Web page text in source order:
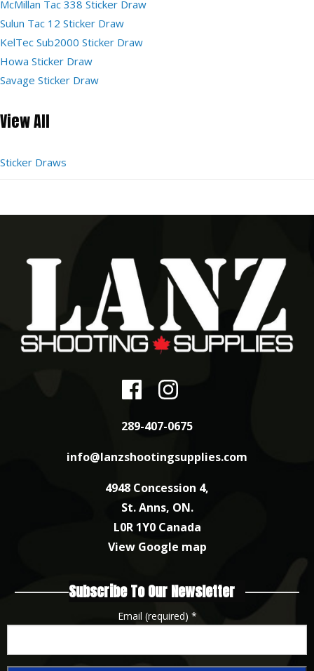
McMillan Tac 338 Sticker Draw
Sulun Tac 12 Sticker Draw
KelTec Sub2000 Sticker Draw
Howa Sticker Draw
Savage Sticker Draw
View All
Sticker Draws
289-407-0675
info@lanzshootingsupplies.com
4948 Concession 4,
St. Anns, ON.
L0R 1Y0 Canada
View Google map
Subscribe To Our Newsletter
Email (required) *